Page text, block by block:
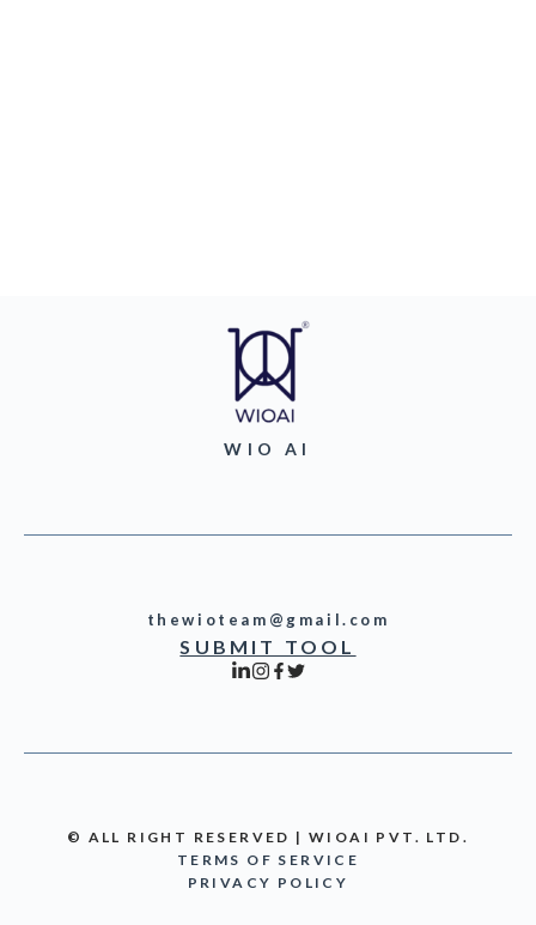
WIO AI
thewioteam@gmail.com
SUBMIT TOOL
© ALL RIGHT RESERVED | WIOAI PVT. LTD.
TERMS OF SERVICE
PRIVACY POLICY